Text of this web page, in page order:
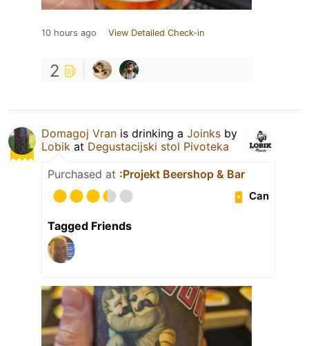
10 hours ago View Detailed Check-in
2
Domagoj Vran is drinking a Joinks by
Lobik at Degustacijski stol Pivoteka
Purchased at :Projekt Beershop & Bar
Can
Tagged Friends